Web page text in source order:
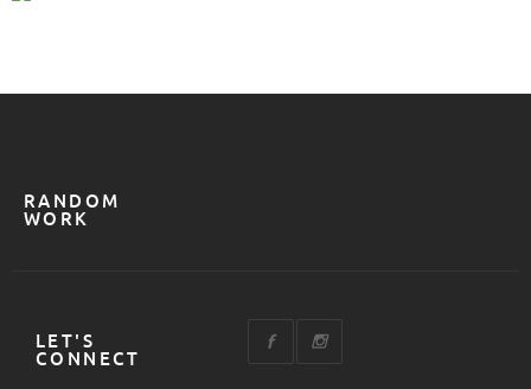
RANDOM
WORK
LET'S
CONNECT